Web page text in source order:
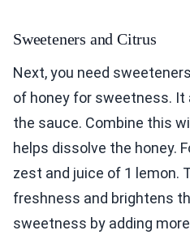
Sweeteners and Citrus
Next, you need
of honey for sweetness. It
the sauce. Combine this
helps dissolve the honey.
zest and juice of 1 lemon.
freshness and brightens
sweetness by adding